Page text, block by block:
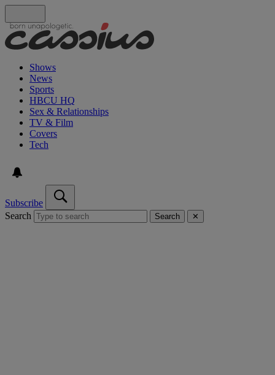
Shows
News
Sports
HBCU HQ
Sex & Relationships
TV & Film
Covers
Tech
Subscribe
Search
Search ✕